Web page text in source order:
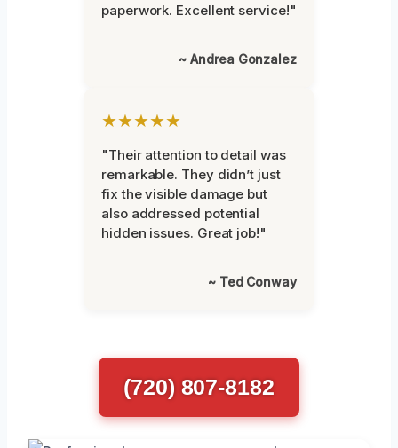
paperwork. Excellent service!"
~ Andrea Gonzalez
★★★★★
"Their attention to detail was
remarkable. They didn’t just
fix the visible damage but
also addressed potential
hidden issues. Great job!"
~ Ted Conway
(720) 807-8182